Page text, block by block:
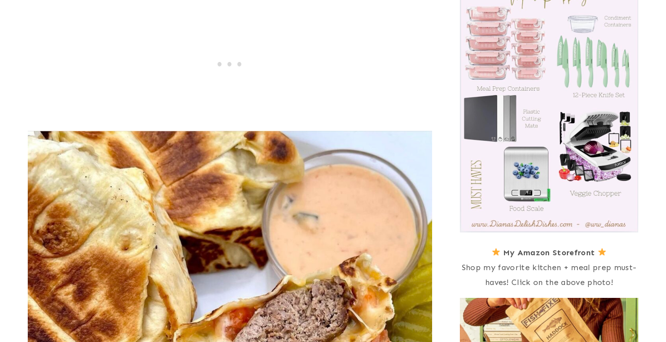
My Amazon Storefront
Shop my favorite kitchen + meal prep must-
haves! Click on the above photo!